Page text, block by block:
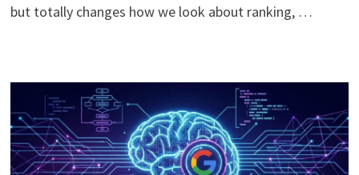
but totally changes how we look about ranking, …